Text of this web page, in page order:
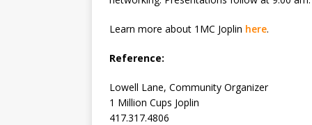
Learn more about 1MC Joplin here.
Reference:
Lowell Lane, Community Organizer
1 Million Cups Joplin
417.317.4806